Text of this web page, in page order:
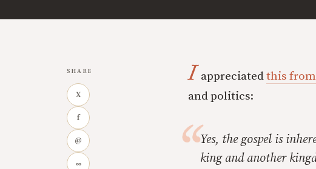
SHARE
X
f
@
∞
I appreciatedthis
and politics:
Yes, the gospel is
king and another